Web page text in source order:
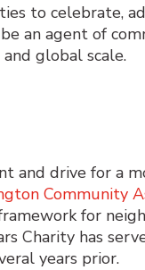
to celebrate,
an agent of
global scale.
and drive for a
Community
for
Charity has
years prior.